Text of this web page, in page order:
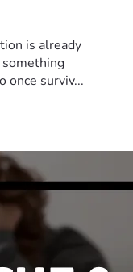
is already
something
once surviv...